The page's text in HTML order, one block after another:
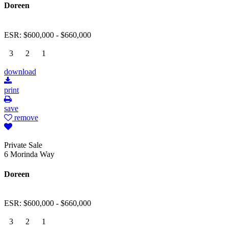
Doreen
ESR: $600,000 - $660,000
3 2 1
download
print
save
remove
Private Sale
6 Morinda Way
Doreen
ESR: $600,000 - $660,000
3 2 1